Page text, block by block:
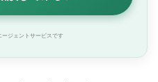
ージェントサービスです